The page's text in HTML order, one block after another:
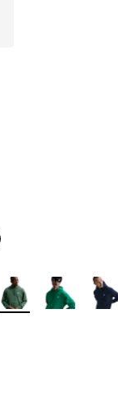
3 reviews
Colors